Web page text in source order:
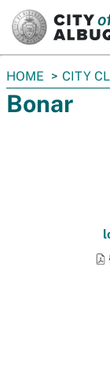
You
are
here:
HOME CITY
Bonar